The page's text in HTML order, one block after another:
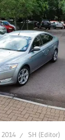
SH (Editor)